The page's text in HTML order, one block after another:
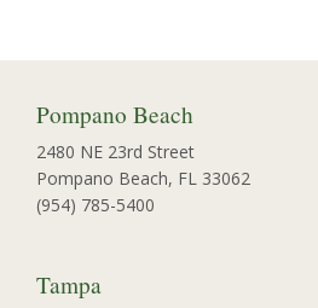
Pompano Beach
2480 NE 23rd Street
Pompano Beach, FL 33062
(954) 785-5400
Tampa